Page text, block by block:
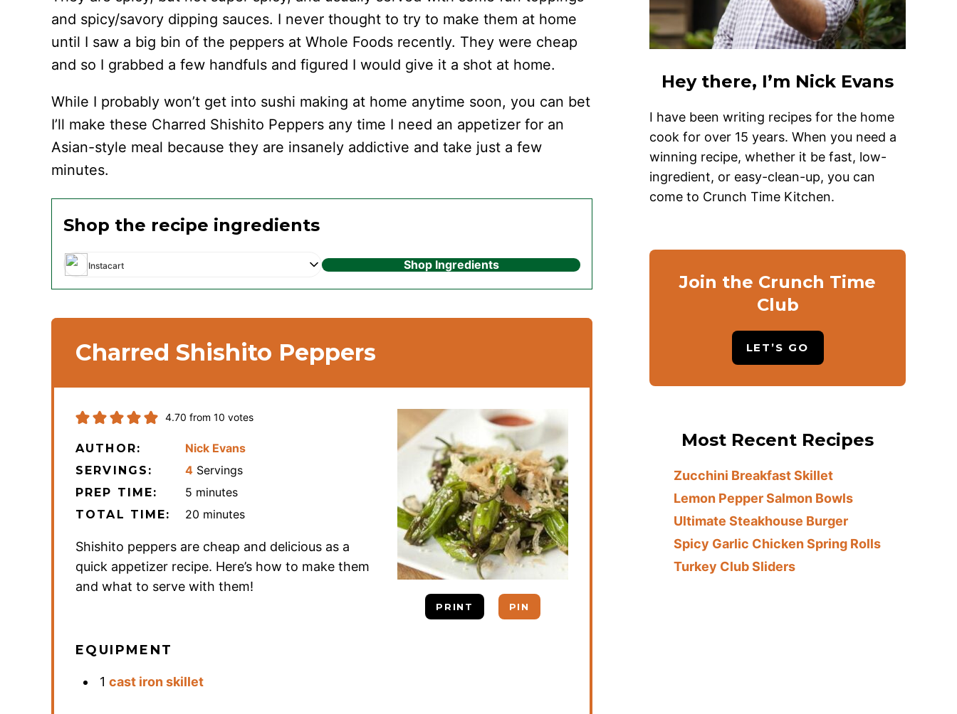
and spicy/savory dipping sauces. I never thought to try to make them at home
until I saw a big bin of the peppers at Whole Foods recently. They were cheap
and so I grabbed a few handfuls and figured I would give it a shot at home.
While I probably won’t get into sushi making at home anytime soon, you can bet
I’ll make these Charred Shishito Peppers any time I need an appetizer for an
Asian-style meal because they are insanely addictive and take just a few
minutes.
Shop the recipe ingredients
Instacart Shop Ingredients
Charred Shishito Peppers
PRINT PIN
4.70 from 10 votes
AUTHOR: Nick Evans
SERVINGS: 4 Servings
PREP TIME: 5 minutes
minutes
TOTAL TIME: 20 minutes
minutes
Shishito peppers are cheap and delicious as a
quick appetizer recipe. Here’s how to make them
and what to serve with them!
EQUIPMENT
1cast iron skillet
Hey there, I’m Nick Evans
I have been writing recipes for the home
cook for over 15 years. When you need a
winning recipe, whether it be fast, low-
ingredient, or easy-clean-up, you can
come to Crunch Time Kitchen.
Join the Crunch Time
Club
LET’S GO
Most Recent Recipes
Zucchini Breakfast Skillet
Lemon Pepper Salmon Bowls
Ultimate Steakhouse Burger
Spicy Garlic Chicken Spring Rolls
Turkey Club Sliders